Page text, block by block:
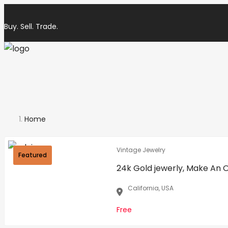
Buy. Sell. Trade.
Home
Featured
Vintage Jewelry
24k Gold jewerly, Make An
California, USA
Free